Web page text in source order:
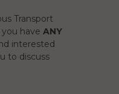
Transport
have ANY
interested
to discuss